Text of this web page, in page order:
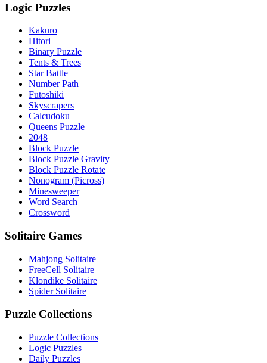
Logic Puzzles
Kakuro
Hitori
Binary Puzzle
Tents & Trees
Star Battle
Number Path
Futoshiki
Skyscrapers
Calcudoku
Queens Puzzle
2048
Block Puzzle
Block Puzzle Gravity
Block Puzzle Rotate
Nonogram (Picross)
Minesweeper
Word Search
Crossword
Solitaire Games
Mahjong Solitaire
FreeCell Solitaire
Klondike Solitaire
Spider Solitaire
Puzzle Collections
Puzzle Collections
Logic Puzzles
Daily Puzzles